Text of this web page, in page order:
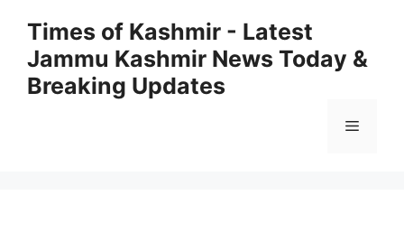
content
Times of Kashmir - Latest
Jammu Kashmir News Today &
Breaking Updates
Menu